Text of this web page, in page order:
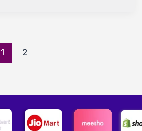
1 2